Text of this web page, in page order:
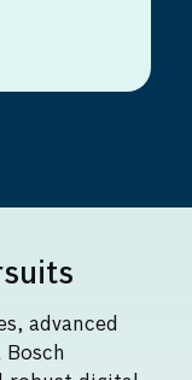
advanced